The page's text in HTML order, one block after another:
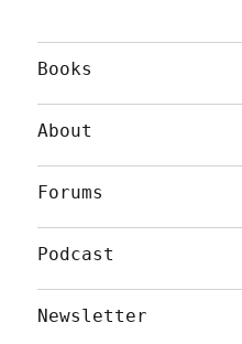
Books
About
Forums
Podcast
Newsletter